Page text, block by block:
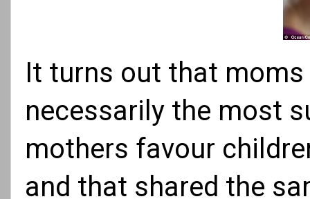
It turns out that
necessarily the most
mothers favour
and that shared the